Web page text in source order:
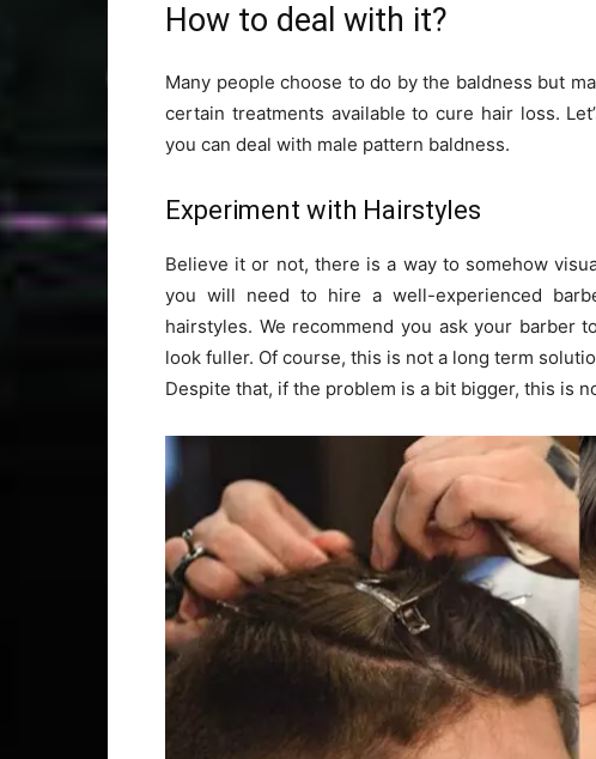
How to deal with it?
Many people choose to do by the baldness but
certain treatments available to cure hair loss.
you can deal with male pattern baldness.
Experiment with Hairstyles
Believe it or not, there is a way to somehow
you will need to hire a well-experienced
hairstyles. We recommend you ask your
look fuller. Of course, this is not a long term
Despite that, if the problem is a bit bigger, this is